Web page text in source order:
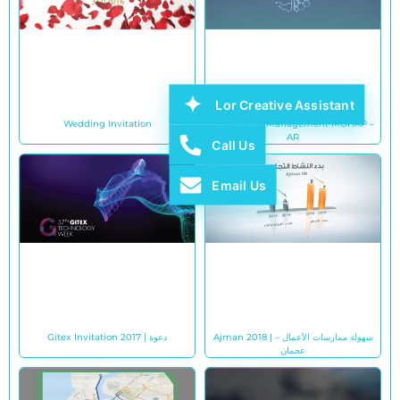
Wedding Invitation
Knowledge Management MOHAP –
AR
Gitex Invitation 2017 | دعوة
Ajman 2018 | سهولة ممارسات الأعمال –
عجمان
Lor Creative Assistant
Call Us
Email Us